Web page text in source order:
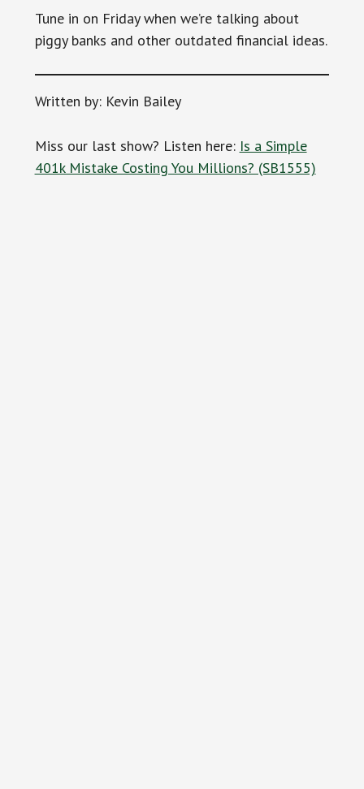
Tune in on Friday when we’re talking about
piggy banks and other outdated financial ideas.
Written by: Kevin Bailey
Miss our last show? Listen here: Is a Simple
401k Mistake Costing You Millions? (SB1555)